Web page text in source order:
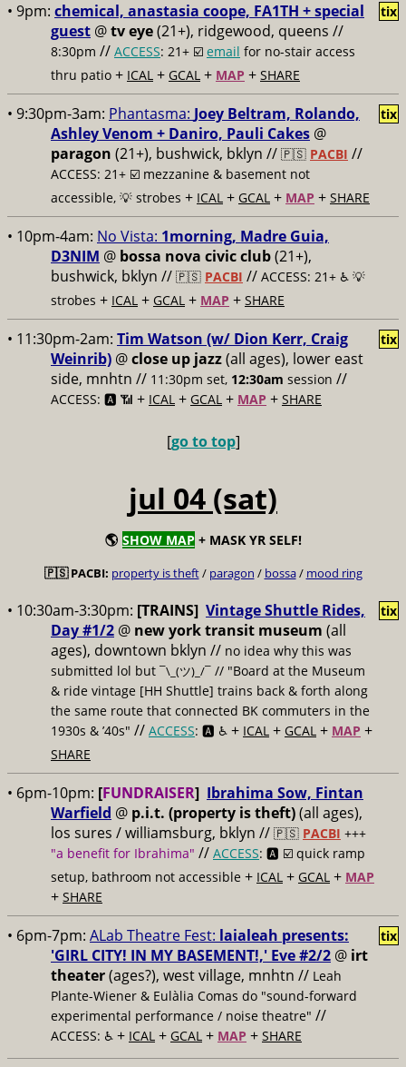
• 9pm: chemical, anastasia coope, FA1TH + special
guest @tv eye(21+), ridgewood, queens //
8:30pm // ACCESS: 21+ ☑️ email for no-stair access
thru patio + ICAL + GCAL + MAP + SHARE
tix
• 9:30pm-3am: Phantasma: Joey Beltram, Rolando,
Ashley Venom + Daniro, Pauli Cakes @
paragon (21+), bushwick, bklyn // 🇵🇸 PACBI //
ACCESS: 21+ ☑️ mezzanine & basement not
accessible, 💡 strobes + ICAL + GCAL + MAP + SHARE
tix
• 10pm-4am: No Vista: 1morning, Madre Guia,
D3NIM @ bossa nova civic club(21+),
bushwick, bklyn // 🇵🇸 PACBI // ACCESS: 21+ ♿️ 💡
strobes + ICAL + GCAL + MAP + SHARE
• 11:30pm-2am: Tim Watson (w/ Dion Kerr, Craig
Weinrib) @close up jazz(all ages), lower east
side, mnhtn // 11:30pm set, 12:30am session //
ACCESS: 🅰️ 📶 + ICAL + GCAL + MAP + SHARE
tix
[go to top]
jul 04 (sat)
🌎 SHOW MAP + MASK YR SELF!
🇵🇸 PACBI: property is theft/ paragon / bossa/ mood ring
• 10:30am-3:30pm: [TRAINS] Vintage Shuttle Rides,
Day #1/2 @ new york transit museum (all
ages), downtown bklyn // no idea why this was
submitted lol but ¯\_(ツ)_/¯ // "Board at the Museum
& ride vintage [HH Shuttle] trains back & forth along
the same route that connected BK commuters in the
1930s & ’40s" // ACCESS: 🅰️ ♿️ + ICAL + GCAL + MAP +
SHARE
tix
• 6pm-10pm: [FUNDRAISER] Ibrahima Sow, Fintan
Warfield @ p.i.t. (property is theft)(all ages),
los sures / williamsburg, bklyn // 🇵🇸 PACBI +++
"a benefit for Ibrahima" // ACCESS: 🅰️ ☑️ quick ramp
setup, bathroom not accessible + ICAL + GCAL + MAP
+ SHARE
• 6pm-7pm: ALab Theatre Fest: laialeah presents:
'GIRL CITY! IN MY BASEMENT!,' Eve #2/2 @ irt
theater(ages?), west village, mnhtn // Leah
Plante-Wiener & Eulàlia Comas do "sound-forward
experimental performance / noise theatre" //
ACCESS: ♿️ + ICAL + GCAL + MAP + SHARE
tix